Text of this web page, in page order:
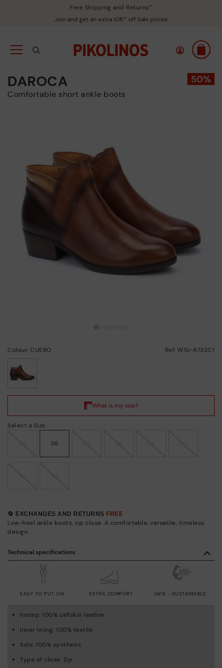
Free Shipping and Returns*
Join and get an extra 10€* off Sale prices
DAROCA
Comfortable short ankle boots
Colour: CUERO Ref: W1U-8732C1
Select a Size
36
🔄 EXCHANGES AND RETURNS FREE
Low-heel ankle boots, zip close. A comfortable, versatile, timeless
design.
Technical specifications
EASY TO PUT ON EXTRA COMFORT LWG - SUSTAINABLE
Instep: 100% calfskin leather
Inner lining: 100% textile
Sole: 100% synthetic
Type of close: Zip